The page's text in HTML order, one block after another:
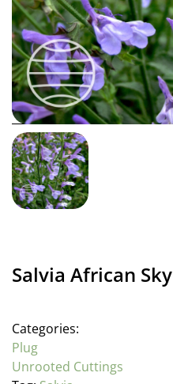
Salvia African Sky
Categories:
Plug
Unrooted Cuttings